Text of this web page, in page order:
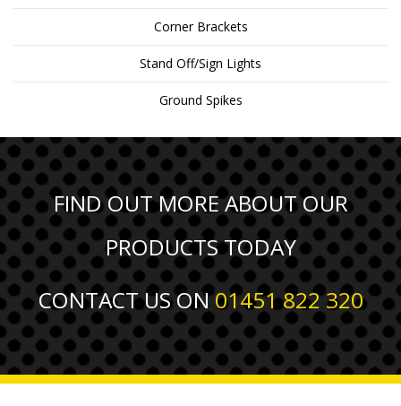
Corner Brackets
Stand Off/Sign Lights
Ground Spikes
FIND OUT MORE ABOUT OUR
PRODUCTS TODAY
CONTACT US ON01451 822 320